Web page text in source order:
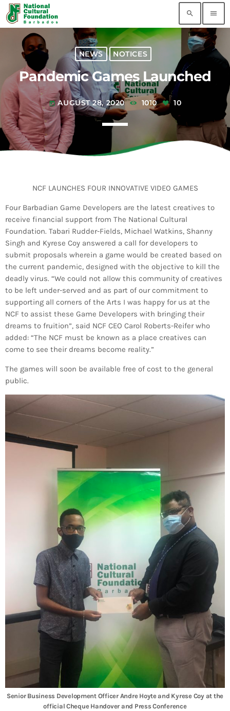
search menu
MOST RECENT
Flow 5G Plus Grand Kadooment Powered by
TV8 Results
today AUGUST 3, 2026
2026 Tune of The Crop Winners
today AUGUST 3, 2026
today AUGUST 3, 2026
Pearly Is Ready for Crop Over: Latest Update
Lets Barbadians Track Grand Kadooment
Bands Live and Send Their Vibe to the
Broadcast
today AUGUST 3, 2026
VIEW ALL
MOST POPULAR
today OCTOBER 7, 2023
1199 2
INFO NCF
NIFCA 2023 REGISTRATION OPEN
NEWS NOTICES
Pandemic Games Launched
today AUGUST 28, 2020 1010 10
NCF LAUNCHES FOUR INNOVATIVE VIDEO GAMES
Four Barbadian Game Developers are the latest creatives to
receive financial support from The National Cultural
Foundation. Tabari Rudder-Fields, Michael Watkins, Shanny
Singh and Kyrese Coy answered a call for developers to
submit proposals wherein a game would be created based on
the current pandemic, designed with the objective to kill the
deadly virus. “We could not allow this community of creatives
to be left under-served and as part of our commitment to
supporting all corners of the Arts I was happy for us at the
NCF to assist these Game Developers with bringing their
dreams to fruition”, said NCF CEO Carol Roberts-Reifer who
added: “The NCF must be known as a place creatives can
come to see their dreams become reality.”
The games will soon be available free of cost to the general
public.
Senior Business Development Officer Andre Hoyte and Kyrese Coy at the
official Cheque Handover and Press Conference